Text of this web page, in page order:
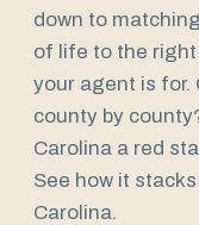
down to
of life to the
your agent is for.
county by
Carolina a red
See how it
Carolina.